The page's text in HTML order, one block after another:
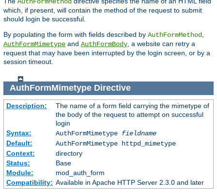
which, if present, will contain the method of the request to submit
should login be successful.
By populating the form with fields described by AuthFormMethod
AuthFormMimetype and AuthFormBody , a website can retry a
request that may have been interrupted by the login screen, or by a
session timeout.
AuthFormMimetypeDirective
Description:
The name of a form field carrying the mimetype of
the body of the request to attempt on successful
login
Syntax:
AuthFormMimetype fieldname
Default:
AuthFormMimetype httpd_mimetype
Context:
directory
Status:
Base
Module:
mod_auth_form
Compatibility: Available in Apache HTTP Server 2.3.0 and later